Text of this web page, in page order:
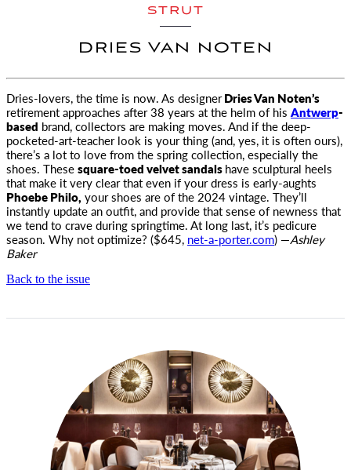
STRUT
DRIES VAN NOTEN
Dries-lovers, the time is now. As designerDries Van Noten’s
retirement approaches after 38 years at the helm of his Antwerp-
based brand, collectors are making moves. And if the deep-
pocketed-art-teacher look is your thing (and, yes, it is often ours),
there’s a lot to love from the spring collection, especially the
shoes. Thesesquare-toed velvet sandalshave sculptural heels
that make it very clear that even if your dress is early-aughts
Phoebe Philo, your shoes are of the 2024 vintage. They’ll
instantly update an outfit, and provide that sense of newness that
we tend to crave during springtime. At long last, it’s pedicure
season. Why not optimize? ($645, net-a-porter.com) —Ashley
Baker
Back to the issue